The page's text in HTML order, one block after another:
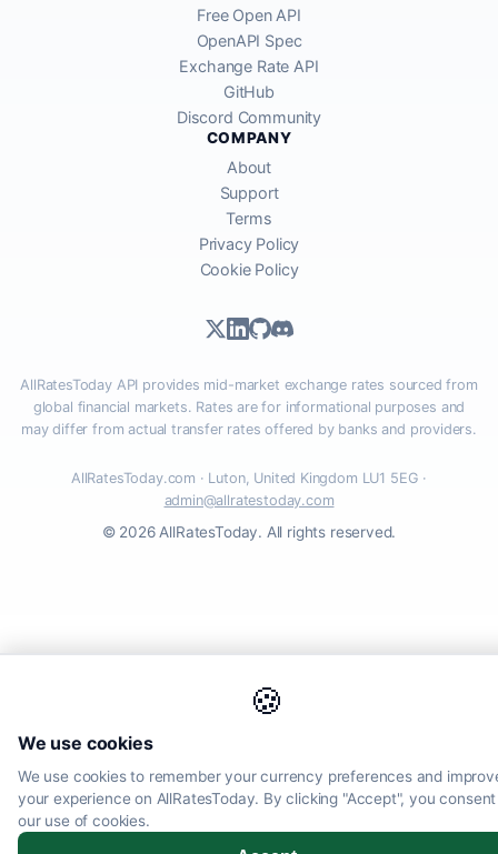
🍪
We use cookies
We use cookies to remember your currency preferences and
your experience on AllRatesToday. By clicking "Accept", you
our use of cookies.
Free Open API
OpenAPI Spec
Exchange Rate API
GitHub
Discord Community
COMPANY
About
Support
Terms
Privacy Policy
Cookie Policy
AllRatesToday API provides mid-market exchange rates sourced from
global financial markets. Rates are for informational purposes and
may differ from actual transfer rates offered by banks and providers.
AllRatesToday.com · Luton, United Kingdom LU1 5EG ·
admin@allratestoday.com
© 2026 AllRatesToday. All rights reserved.